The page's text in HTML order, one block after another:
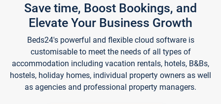
Save time, Boost Bookings, and
Elevate Your Business Growth
Beds24's powerful and flexible cloud software is
customisable to meet the needs of all types of
accommodation including vacation rentals, hotels, B&Bs,
hostels, holiday homes, individual property owners as well
as agencies and professional property managers.